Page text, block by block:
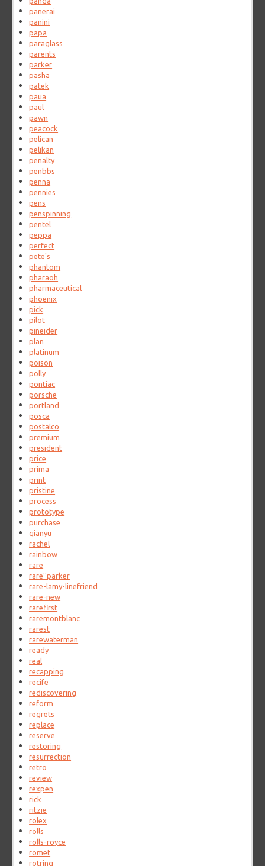
panerai
panini
papa
paraglass
parents
parker
pasha
patek
paua
paul
pawn
peacock
pelican
pelikan
penalty
penbbs
penna
pennies
pens
penspinning
pentel
peppa
perfect
pete's
phantom
pharaoh
pharmaceutical
phoenix
pick
pilot
pineider
plan
platinum
poison
polly
pontiac
porsche
portland
posca
postalco
premium
president
price
prima
print
pristine
process
prototype
purchase
qianyu
rachel
rainbow
rare
rare''parker
rare-lamy-linefriend
rare-new
rarefirst
raremontblanc
rarest
rarewaterman
ready
real
recapping
recife
rediscovering
reform
regrets
replace
reserve
restoring
resurrection
retro
review
rexpen
rick
ritzie
rolex
rolls
rolls-royce
romet
rotring